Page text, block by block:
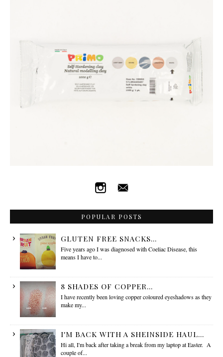
POPULAR POSTS
GLUTEN FREE SNACKS...
Five years ago I was diagnosed with Coeliac Disease, this
means I have to...
8 SHADES OF COPPER...
I have recently been loving copper coloured eyeshadows as they
make my...
I'M BACK WITH A SHEINSIDE HAUL...
Hi all, I'm back after taking a break from my laptop at Easter. A
couple of...